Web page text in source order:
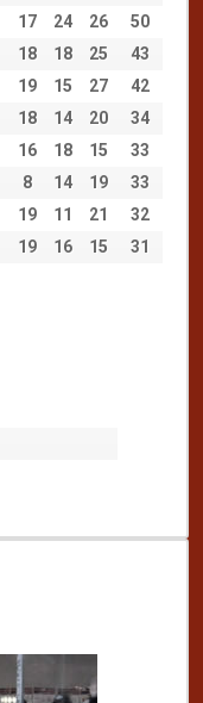
17 24 26
50
18 18 25
43
19 15 27
42
18 14 20
34
16 18 15
33
8 14 19
33
19 11 21
32
19 16 15
31